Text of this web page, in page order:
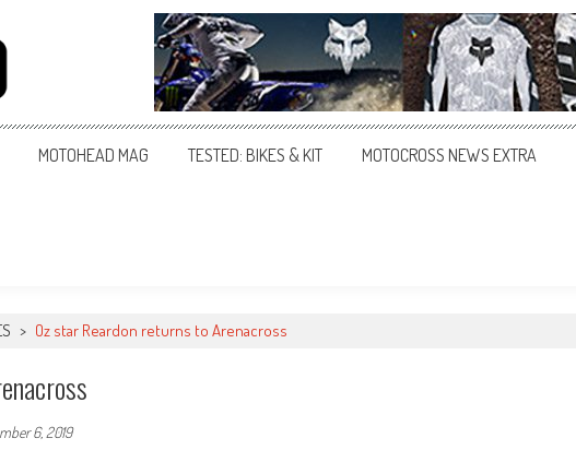
MOTOHEAD MAG TESTED: BIKES & KIT MOTOCROSS NEWS EXTRA
> Oz star Reardon returns to Arenacross
6, 2019